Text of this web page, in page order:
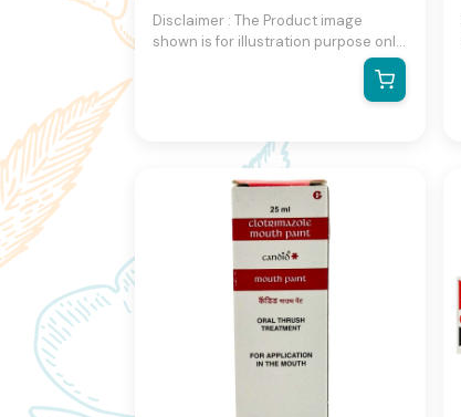
Disclaimer : The Product image
shown is for illustration purpose only
representation of the product.The
actual product may vary, contain
and packaging.We reserve the right
to change product images and
specifications at any time without